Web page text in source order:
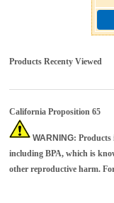
Products Recenty Viewed
California Proposition 65
WARNING: Products
including BPA, which is
other reproductive harm.